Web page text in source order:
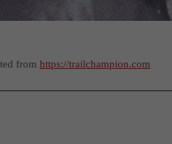
from https://trailchampion.com